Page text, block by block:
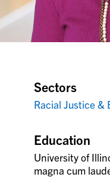
Sectors
Racial Justice &
Education
University of
magna cum